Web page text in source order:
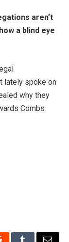
aren’t
a blind eye
lately spoke on
why they
Combs